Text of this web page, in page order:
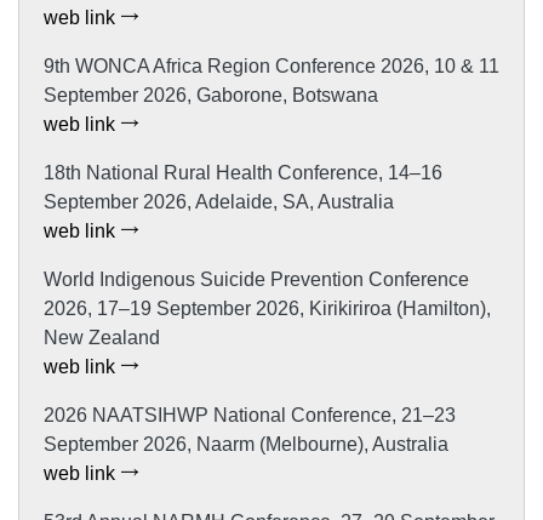
web link
9th WONCA Africa Region Conference 2026, 10 & 11
September 2026, Gaborone, Botswana
web link
18th National Rural Health Conference, 14–16
September 2026, Adelaide, SA, Australia
web link
World Indigenous Suicide Prevention Conference
2026, 17–19 September 2026, Kirikiriroa (Hamilton),
New Zealand
web link
2026 NAATSIHWP National Conference, 21–23
September 2026, Naarm (Melbourne), Australia
web link